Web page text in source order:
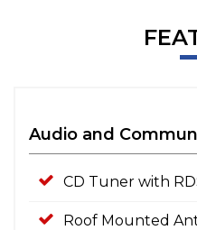
Audio and
CD Tuner with
Roof Mounted